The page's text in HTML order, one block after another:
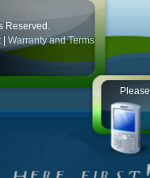
Reserved.
Warranty and Terms